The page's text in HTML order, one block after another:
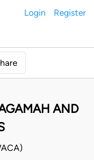
Login Register
AND